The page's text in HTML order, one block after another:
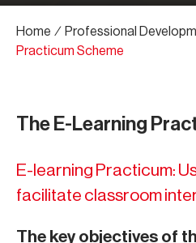
Home ∕ Professional
Practicum Scheme
The E-Learning
E-learning Practicum:
facilitate classroom
The key objectives of